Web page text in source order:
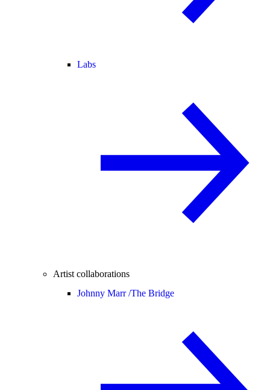
Labs
Artist collaborations
Johnny Marr /The Bridge